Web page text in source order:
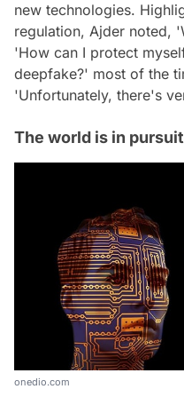
new technologies.
regulation, Ajder noted,
'How can I protect
deepfake?' most of the
'Unfortunately, there's
The world is in
onedio.com